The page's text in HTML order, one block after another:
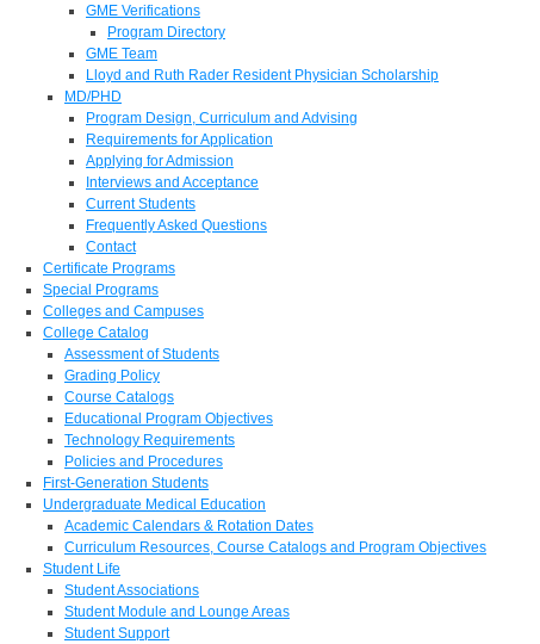
GME Verifications
Program Directory
GME Team
Lloyd and Ruth Rader Resident Physician Scholarship
MD/PHD
Program Design, Curriculum and Advising
Requirements for Application
Applying for Admission
Interviews and Acceptance
Current Students
Frequently Asked Questions
Contact
Certificate Programs
Special Programs
Colleges and Campuses
College Catalog
Assessment of Students
Grading Policy
Course Catalogs
Educational Program Objectives
Technology Requirements
Policies and Procedures
First-Generation Students
Undergraduate Medical Education
Academic Calendars & Rotation Dates
Curriculum Resources, Course Catalogs and Program Objectives
Student Life
Student Associations
Student Module and Lounge Areas
Student Support